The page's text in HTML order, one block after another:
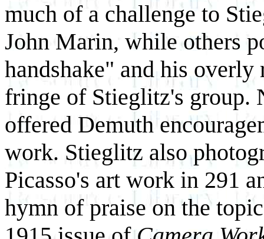
much of a challenge to
John Marin, while others
handshake" and his
fringe of Stieglitz's group.
offered Demuth
work. Stieglitz also
Picasso's art work in 291
hymn of praise on the